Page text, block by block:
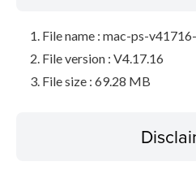
File name : mac-ps-
File version : V4.17.16
File size : 69.28 MB